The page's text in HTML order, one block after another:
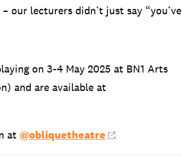
our lecturers didn’t just say “you’ve
on 3-4 May 2025 at BN1 Arts
and are available at
at @obliquetheatre .